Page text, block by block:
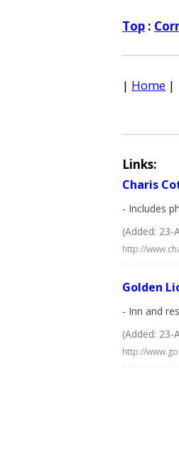
Top :
| Home |
Links:
Charis
- Includes
(Added: 23-
http://
Golden
- Inn and
(Added: 23-
http://